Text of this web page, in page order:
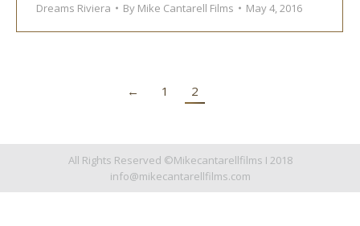
Dreams Riviera By Mike Cantarell Films May 4, 2016
← 1 2
All Rights Reserved ©Mikecantarellfilms I 2018
info@mikecantarellfilms.com